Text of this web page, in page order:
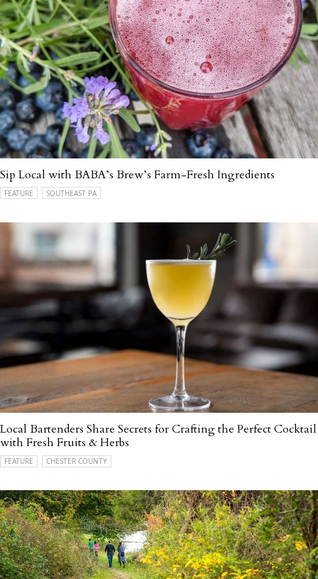
Sip Local with BABA’s Brew’s Farm-Fresh Ingredients
FEATURE SOUTHEAST PA
Local Bartenders Share Secrets for Crafting the Perfect Cocktail
with Fresh Fruits & Herbs
FEATURE CHESTER COUNTY